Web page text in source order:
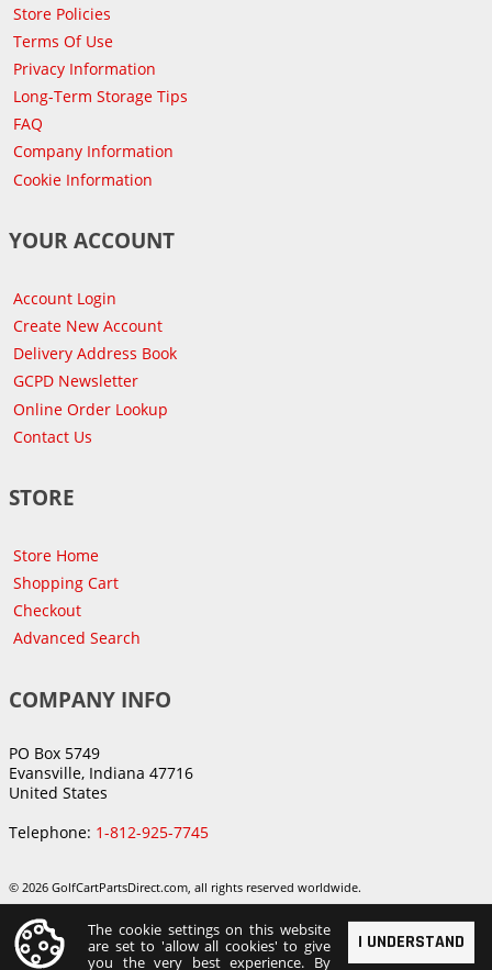
Store Policies
Terms Of Use
Privacy Information
Long-Term Storage Tips
FAQ
Company Information
Cookie Information
YOUR ACCOUNT
Account Login
Create New Account
Delivery Address Book
GCPD Newsletter
Online Order Lookup
Contact Us
STORE
Store Home
Shopping Cart
Checkout
Advanced Search
COMPANY INFO
PO Box 5749
Evansville, Indiana 47716
United States
Telephone: 1-812-925-7745
© 2026 GolfCartPartsDirect.com, all rights reserved worldwide.
I UNDERSTAND
The cookie settings on this website
are set to 'allow all cookies' to give
you the very best experience. By